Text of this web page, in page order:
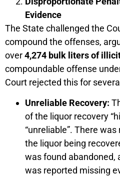
Evidence
The State challenged the
compound the offenses,
over4,274 bulk liters of
compoundable offense
Court rejected this for
Unreliable Recovery:
of the liquor recovery
“unreliable”. There
the liquor being
was found abandoned,
was reported missing